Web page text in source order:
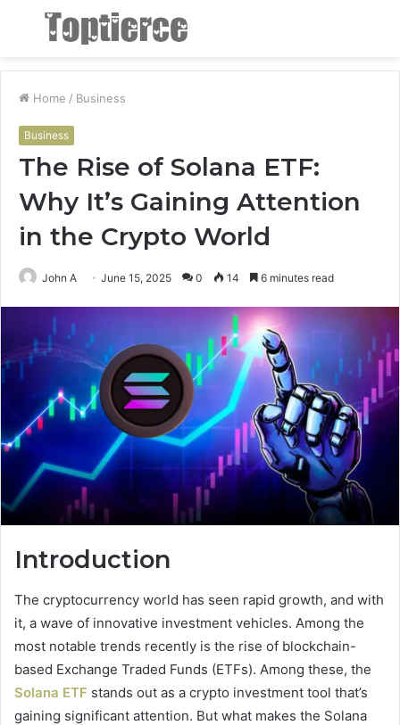
Menu
Home / Business
Business
The Rise of Solana ETF:
Why It’s Gaining Attention
in the Crypto World
John A June 15, 2025 0 14 6 minutes read
Introduction
The cryptocurrency world has seen rapid growth, and with
it, a wave of innovative investment vehicles. Among the
most notable trends recently is the rise of blockchain-
based Exchange Traded Funds (ETFs). Among these, the
Solana ETF stands out as a crypto investment tool that’s
gaining significant attention. But what makes the Solana